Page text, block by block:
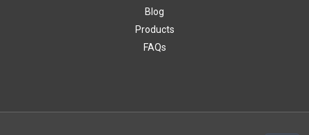
Blog
Products
FAQs